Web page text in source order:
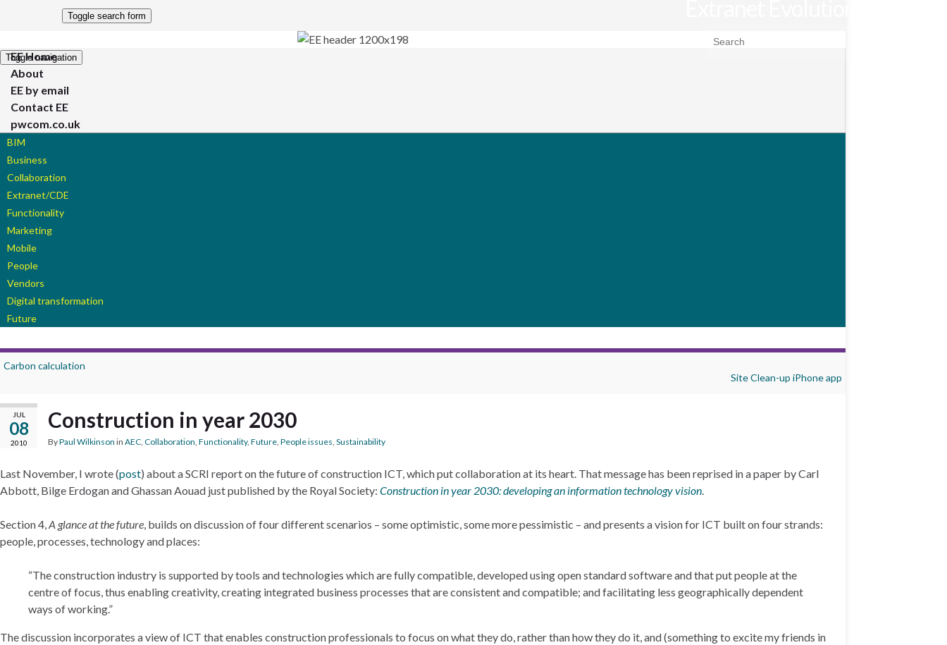
Toggle search form
Toggle navigation
EE Home
About
EE by email
Contact EE
pwcom.co.uk
BIM
Business
Collaboration
Extranet/CDE
Functionality
Marketing
Mobile
People
Vendors
Digital transformation
Future
Carbon calculation
Site Clean-up iPhone app
JUL
08
2010
Construction in year 2030
ByPaul Wilkinson in AEC, Collaboration, Functionality, Future, People issues, Sustainability
Last November, I wrote (post) about a SCRI report on the future of construction ICT, which put collaboration at its heart. That message has been reprised in a paper by Carl
Abbott, Bilge Erdogan and Ghassan Aouad just published by the Royal Society: Construction in year 2030: developing an information technology vision.
Section 4,A glance at the future, builds on discussion of four different scenarios – some optimistic, some more pessimistic – and presents a vision for ICT built on four strands:
people, processes, technology and places:
The construction industry is supported by tools and technologies which are fully compatible, developed using open standard software and that put people at the
centre of focus, thus enabling creativity, creating integrated business processes that are consistent and compatible; and facilitating less geographically dependent
ways of working.
The discussion incorporates a view of ICT that enables construction professionals to focus on what they do, rather than how they do it, and (something to excite my friends in